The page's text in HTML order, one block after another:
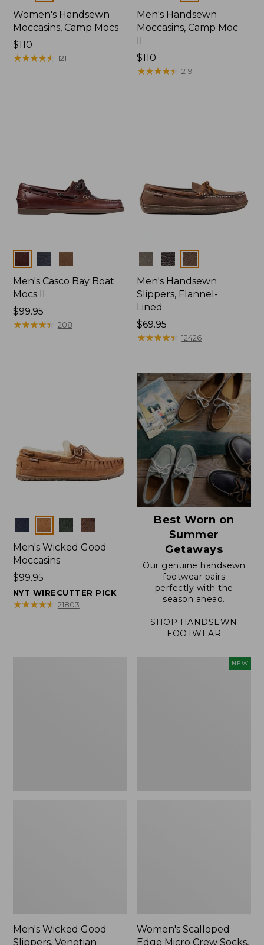
Women's Handsewn
Moccasins, Camp Mocs
Price:
$110
$110
★★★★★
★★★★★ 121
Men's Handsewn
Moccasins, Camp Moc
Price:
$110
$110
★★★★★
★★★★★ 219
Colors
Men's Casco Bay Boat
Mocs II
Price:
$99.95
$99.95
★★★★★
★★★★★ 208
Colors
Men's Handsewn
Slippers, Flannel-
Lined
Price:
$69.95
$69.95
★★★★★
★★★★★ 12426
Colors
Men's Wicked Good
Moccasins
Price:
$99.95
$99.95
NYT WIRECUTTER PICK
★★★★★
★★★★★ 21803
Best Worn on
Summer
Getaways
Our genuine handsewn
footwear pairs
perfectly with the
season ahead.
SHOP HANDSEWN
FOOTWEAR
Men's Wicked Good
Slippers, Venetian
NEW
Women's Scalloped
Edge Micro Crew Socks,